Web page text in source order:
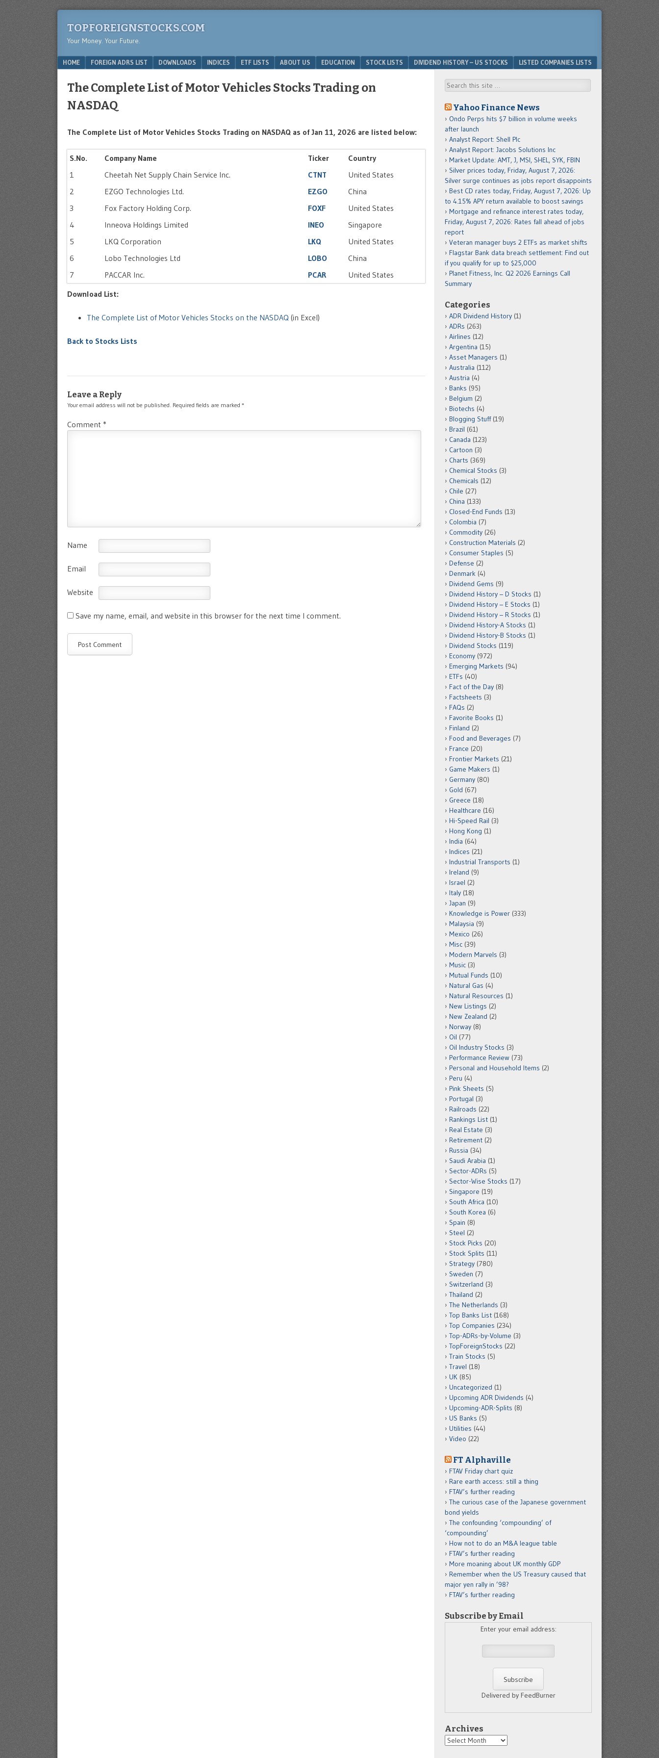
TOPFOREIGNSTOCKS.COM
Your Money. Your Future.
Menu
SKIP TO CONTENT
HOME FOREIGN ADRS LIST DOWNLOADS INDICES ETF LISTS ABOUT US EDUCATION STOCK LISTS DIVIDEND HISTORY – US STOCKS LISTED COMPANIES LISTS
The Complete List of Motor Vehicles Stocks Trading on
NASDAQ
The Complete List of Motor Vehicles Stocks Trading on NASDAQ as of Jan 11, 2026 are listed below:
S.No. Company Name Ticker
Country
1
Cheetah Net Supply Chain Service Inc. CTNT
United States
2
EZGO Technologies Ltd. EZGO
China
3
Fox Factory Holding Corp. FOXF
United States
4
Inneova Holdings Limited INEO
Singapore
5
LKQ Corporation LKQ
United States
6
Lobo Technologies Ltd LOBO
China
7
PACCAR Inc. PCAR
United States
Download List:
The Complete List of Motor Vehicles Stocks on the NASDAQ (in Excel)
Back to Stocks Lists
Leave a Reply
Your email address will not be published. Required fields are marked *
Comment *
Name
Email
Website
Save my name, email, and website in this browser for the next time I comment.
Search
Yahoo Finance News
Ondo Perps hits $7 billion in volume weeks
after launch
Analyst Report: Shell Plc
Analyst Report: Jacobs Solutions Inc
Market Update: AMT, J, MSI, SHEL, SYK, FBIN
Silver prices today, Friday, August 7, 2026:
Silver surge continues as jobs report disappoints
Best CD rates today, Friday, August 7, 2026: Up
to 4.15% APY return available to boost savings
Mortgage and refinance interest rates today,
Friday, August 7, 2026: Rates fall ahead of jobs
report
Veteran manager buys 2 ETFs as market shifts
Flagstar Bank data breach settlement: Find out
if you qualify for up to $25,000
Planet Fitness, Inc. Q2 2026 Earnings Call
Summary
Categories
ADR Dividend History (1)
ADRs (263)
Airlines (12)
Argentina (15)
Asset Managers (1)
Australia (112)
Austria (4)
Banks (95)
Belgium (2)
Biotechs (4)
Blogging Stuff(19)
Brazil (61)
Canada (123)
Cartoon (3)
Charts (369)
Chemical Stocks (3)
Chemicals (12)
Chile (27)
China (133)
Closed-End Funds (13)
Colombia (7)
Commodity (26)
Construction Materials (2)
Consumer Staples (5)
Defense (2)
Denmark (4)
Dividend Gems (9)
Dividend History – D Stocks (1)
Dividend History – E Stocks (1)
Dividend History – R Stocks (1)
Dividend History-A Stocks (1)
Dividend History-B Stocks (1)
Dividend Stocks (119)
Economy (972)
Emerging Markets (94)
ETFs (40)
Fact of the Day (8)
Factsheets (3)
FAQs (2)
Favorite Books (1)
Finland (2)
Food and Beverages (7)
France (20)
Frontier Markets (21)
Game Makers (1)
Germany (80)
Gold (67)
Greece (18)
Healthcare (16)
Hi-Speed Rail (3)
Hong Kong (1)
India (64)
Indices (21)
Industrial Transports (1)
Ireland (9)
Israel (2)
Italy (18)
Japan (9)
Knowledge is Power (333)
Malaysia (9)
Mexico (26)
Misc (39)
Modern Marvels (3)
Music (3)
Mutual Funds (10)
Natural Gas (4)
Natural Resources (1)
New Listings (2)
New Zealand (2)
Norway (8)
Oil (77)
Oil Industry Stocks (3)
Performance Review (73)
Personal and Household Items (2)
Peru (4)
Pink Sheets (5)
Portugal (3)
Railroads (22)
Rankings List (1)
Real Estate (3)
Retirement (2)
Russia (34)
Saudi Arabia (1)
Sector-ADRs (5)
Sector-Wise Stocks (17)
Singapore (19)
South Africa (10)
South Korea (6)
Spain (8)
Steel (2)
Stock Picks (20)
Stock Splits (11)
Strategy (780)
Sweden (7)
Switzerland (3)
Thailand (2)
The Netherlands (3)
Top Banks List (168)
Top Companies (234)
Top-ADRs-by-Volume (3)
TopForeignStocks (22)
Train Stocks (5)
Travel (18)
UK (85)
Uncategorized (1)
Upcoming ADR Dividends (4)
Upcoming-ADR-Splits (8)
US Banks (5)
Utilities (44)
Video (22)
FT Alphaville
FTAV Friday chart quiz
Rare earth access: still a thing
FTAV’s further reading
The curious case of the Japanese government
bond yields
The confounding ‘compounding’ of
‘compounding’
How not to do an M&A league table
FTAV’s further reading
More moaning about UK monthly GDP
Remember when the US Treasury caused that
major yen rally in ’98?
FTAV’s further reading
Subscribe by Email
Enter your email address:
Delivered by FeedBurner
Archives
Archives